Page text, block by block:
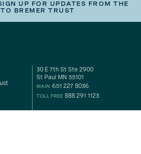
UP FOR UPDATES FROM THE
BREMER TRUST
30 E 7th St Ste 2900
St Paul MN 55101
MAIN 651 227 8036
TOLL FREE 888 291 1123